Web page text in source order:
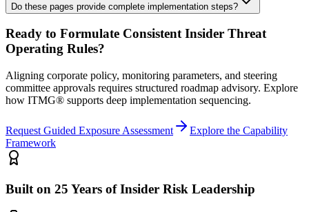
Do these pages provide complete implementation steps?
Ready to Formulate Consistent Insider Threat
Operating Rules?
Aligning corporate policy, monitoring parameters, and steering
committee approvals requires structured roadmap advisory. Explore
how ITMG® supports deep implementation sequencing.
Request Guided Exposure Assessment
Explore the Capability
Framework
Built on 25 Years of Insider Risk Leadership